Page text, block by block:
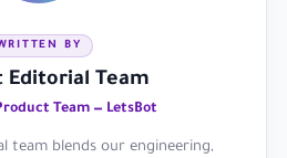
BY
Editorial Team
Team — LetsBot
team blends our engineering,